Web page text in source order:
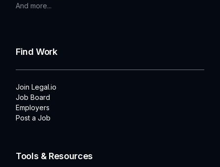
And more...
Find Work
Join Legal.io
Job Board
Employers
Post a Job
Tools & Resources